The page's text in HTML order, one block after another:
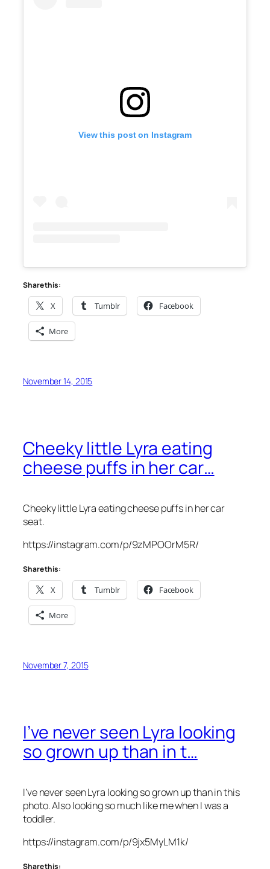
View this post on Instagram
Share this:
X Tumblr Facebook
More
November 14, 2015
Cheeky little Lyra eating
cheese puffs in her car…
Cheeky little Lyra eating cheese puffs in her car
seat.
https://instagram.com/p/9zMPOOrM5R/
Share this:
X Tumblr Facebook
More
November 7, 2015
I’ve never seen Lyra looking
so grown up than in t…
I’ve never seen Lyra looking so grown up than in this
photo. Also looking so much like me when I was a
toddler.
https://instagram.com/p/9jx5MyLM1k/
Share this: